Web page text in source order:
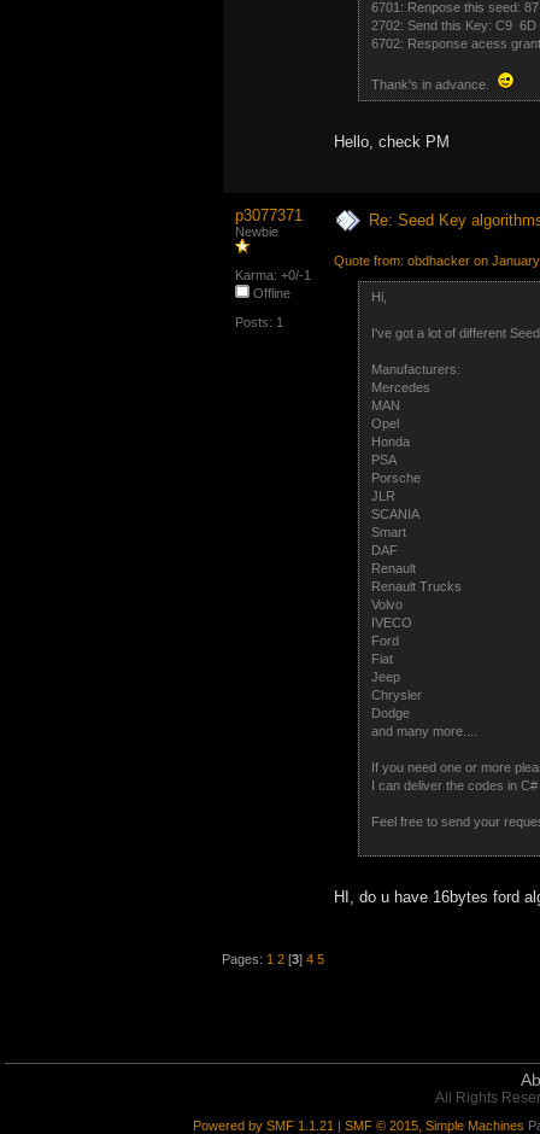
6701: Renpose this seed:
2702: Send this Key: C9
6702: Response acess
Thank's in advance.
Hello, check PM
p3077371
Newbie
Karma: +0/-1
Offline
Posts: 1
Re: Seed Key
Quote from: obdhacker on
Hi,
I've got a lot of different
Manufacturers:
Mercedes
MAN
Opel
Honda
PSA
Porsche
JLR
SCANIA
Smart
DAF
Renault
Renault Trucks
Volvo
IVECO
Ford
Fiat
Jeep
Chrysler
Dodge
and many more....
If you need one or more
I can deliver the codes in
Feel free to send your
HI, do u have 16bytes ford
Pages: 1 2 [3] 4 5
All Rights
Powered by SMF 1.1.21 | SMF © 2015, Simple Machines